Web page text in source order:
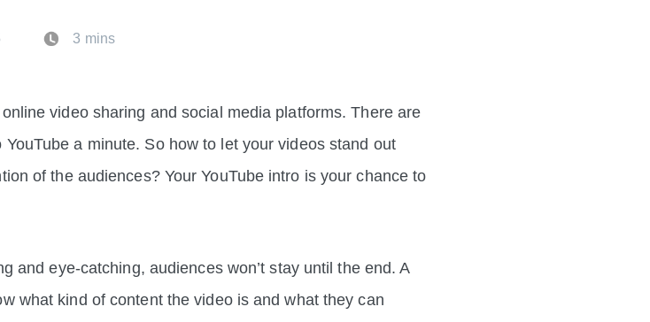
3 mins
video sharing and social media platforms. There are
a minute. So how to let your videos stand out
of the audiences? Your YouTube intro is your chance to
and eye-catching, audiences won’t stay until the end. A
what kind of content the video is and what they can